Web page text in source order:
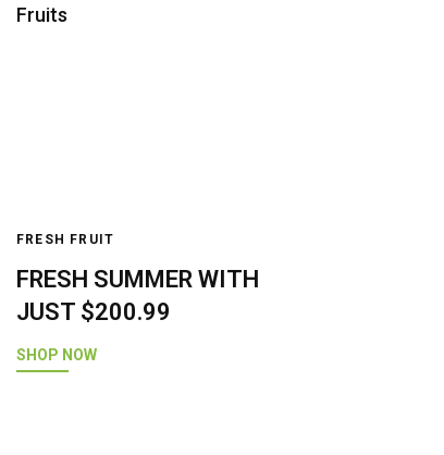
Fruits
FRESH FRUIT
FRESH SUMMER WITH
JUST $200.99
SHOP NOW